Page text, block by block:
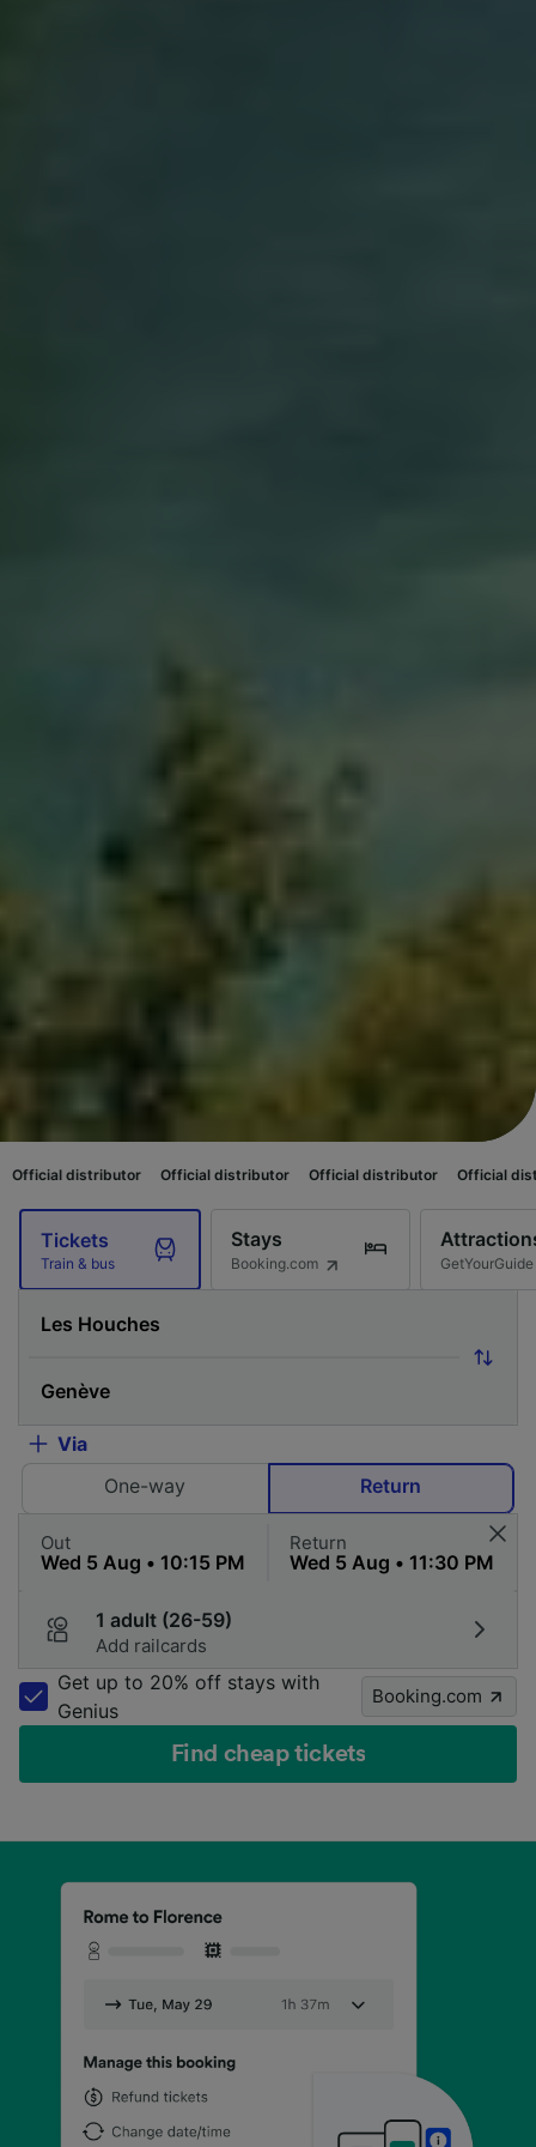
Official distributor Official distributor Official distributor
Tickets
Train & bus
Stays
Booking.com GetYourGuide
Via
One-way
Return
Out Return
1 adult (26-59)
Add railcards
Get up to 20% off stays with
Genius
Booking.com
Find cheap tickets